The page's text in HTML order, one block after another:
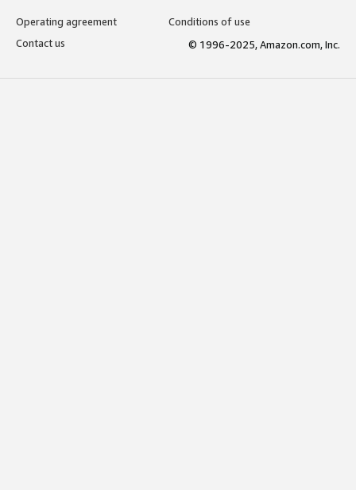
Operating agreement
Conditions of use
Contact us
© 1996-2025, Amazon.com, Inc.